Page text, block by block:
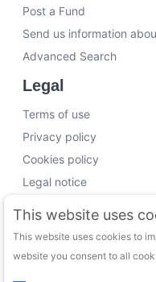
Post a Fund
Send us information
Advanced Search
Legal
Terms of use
Privacy policy
Cookies policy
Legal notice
Working with us
Funding Experts
VC Consultants
This website uses
This website uses cookies to
website you consent to all